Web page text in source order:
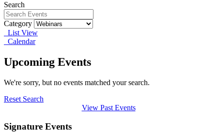
Search
Category
List View
Calendar
Upcoming Events
We're sorry, but no events matched your search.
Reset Search
View Past Events
Signature Events